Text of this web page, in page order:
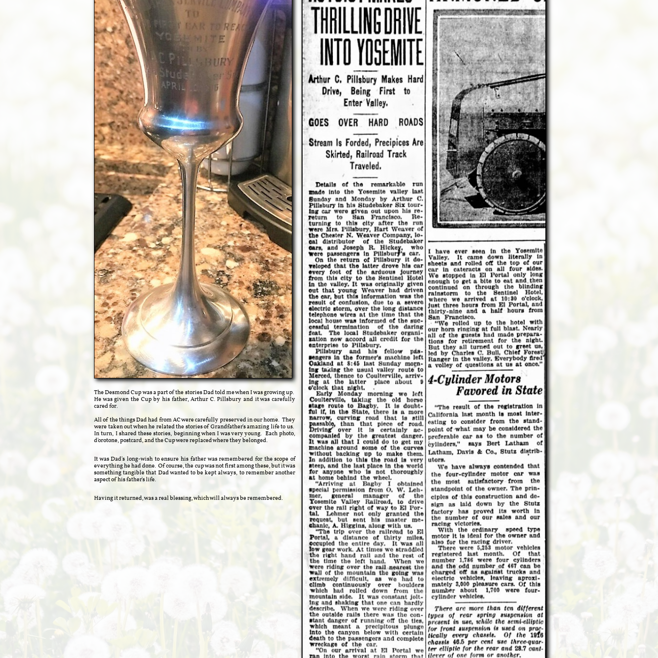
The Desmond Cup was a part of the stories Dad told me when I was growing up.
He was given the Cup by his father, Arthur C. Pillsbury and it was carefully
cared for.
All of the things Dad had from AC were carefully preserved in our home. They
were taken out when he related the stories of Grandfather's amazing life to us.
In turn, I shared these stories, beginning when I was very young. Each photo,
d'orotone, postcard, and the Cup were replaced where they belonged.
It was Dad's long-wish to ensure his father was remembered for the scope of
everything he had done. Of course, the cup was not first among these, but it was
something tangible that Dad wanted to be kept always, to remember another
aspect of his father's life.
Having it returned, was a real blessing, which will always be remembered.